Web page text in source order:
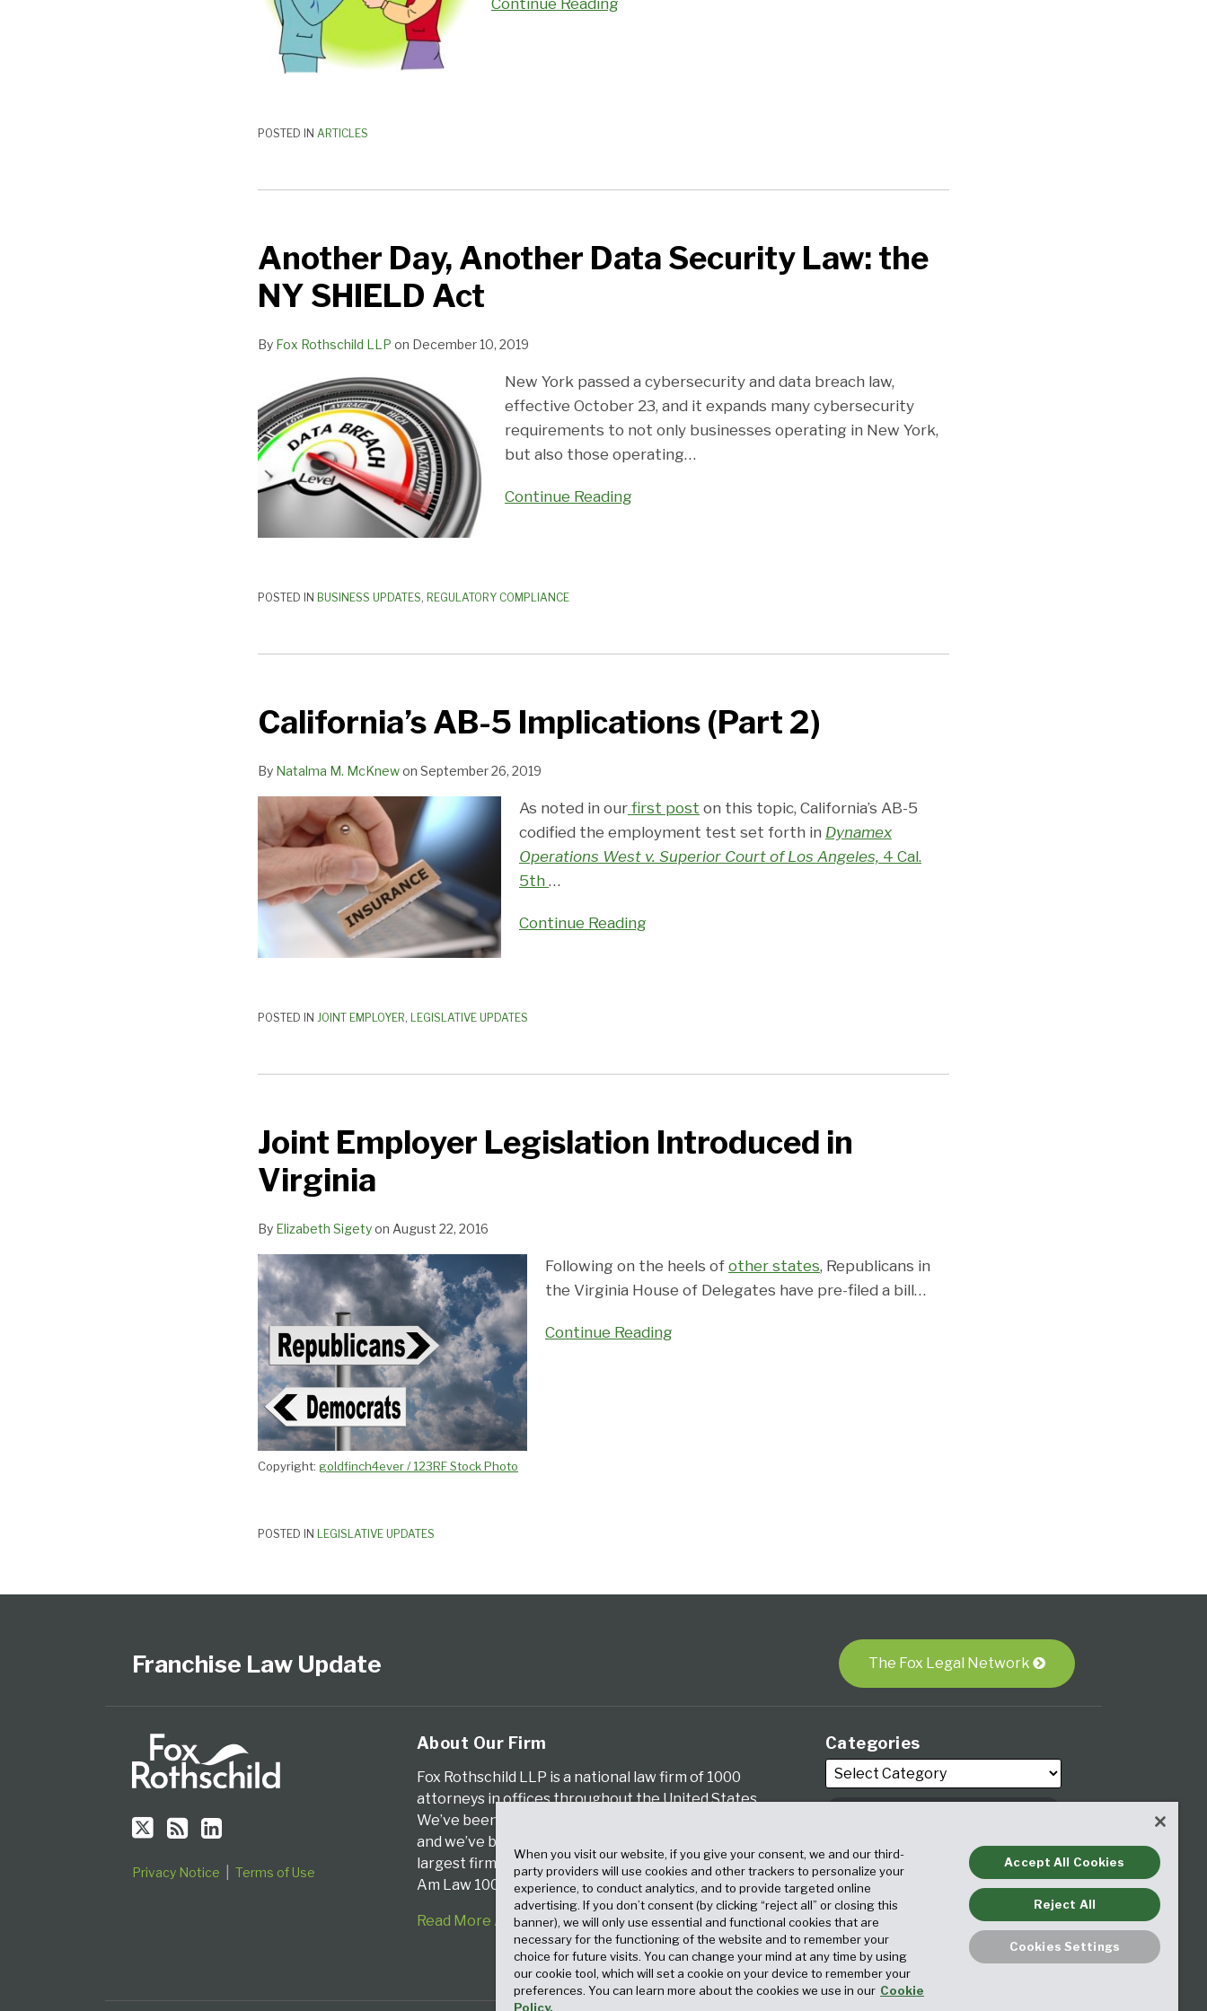
Continue Reading
POSTED IN ARTICLES
Another Day, Another Data Security Law: the
NY SHIELD Act
By Fox Rothschild LLP on December 10, 2019
New York passed a cybersecurity and data breach law,
effective October 23, and it expands many cybersecurity
requirements to not only businesses operating in New York,
but also those operating…
Continue Reading
Another
Data
Security
the
SHIELD
Act
POSTED IN BUSINESS UPDATES, REGULATORY COMPLIANCE
California’s AB-5 Implications (Part 2)
By Natalma M. McKnewon September 26, 2019
As noted in our first post on this topic, California’s AB-5
codified the employment test set forth in Dynamex
Operations West v. Superior Court of Los Angeles, 4 Cal.
5th …
Continue Reading
5
Implications
(Part
POSTED IN JOINT EMPLOYER, LEGISLATIVE UPDATES
Joint Employer Legislation Introduced in
Virginia
By Elizabeth Sigetyon August 22, 2016
Copyright: goldfinch4ever / 123RF Stock Photo
Following on the heels of other states, Republicans in
the Virginia House of Delegates have pre-filed a bill…
Continue Reading
Legislation
Introduced
in
POSTED IN LEGISLATIVE UPDATES
Franchise Law Update The Fox Legal Network
Privacy Notice Terms of Use
About Our Firm
Fox Rothschild LLP is a national law firm of 1000
attorneys in offices throughout the United States.
We’ve been serving clients for more than a century,
and we’ve been climbing the ranks of the nation’s
largest firms for many years, according to both The
Am Law 100 and The National Law Journal.
Read More About Our Firm
Categories
Archives
When you visit our website, if you give your consent, we and our third-
party providers will use cookies and other trackers to personalize your
experience, to conduct analytics, and to provide targeted online
advertising. If you don’t consent (by clicking “reject all” or closing this
banner), we will only use essential and functional cookies that are
necessary for the functioning of the website and to remember your
choice for future visits. You can change your mind at any time by using
our cookie tool, which will set a cookie on your device to remember your
preferences. You can learn more about the cookies we use in our Cookie
Policy.
Accept All Cookies
Reject All
Cookies Settings